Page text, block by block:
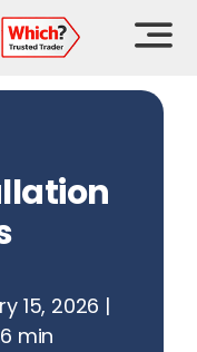
15, 2026 |
min